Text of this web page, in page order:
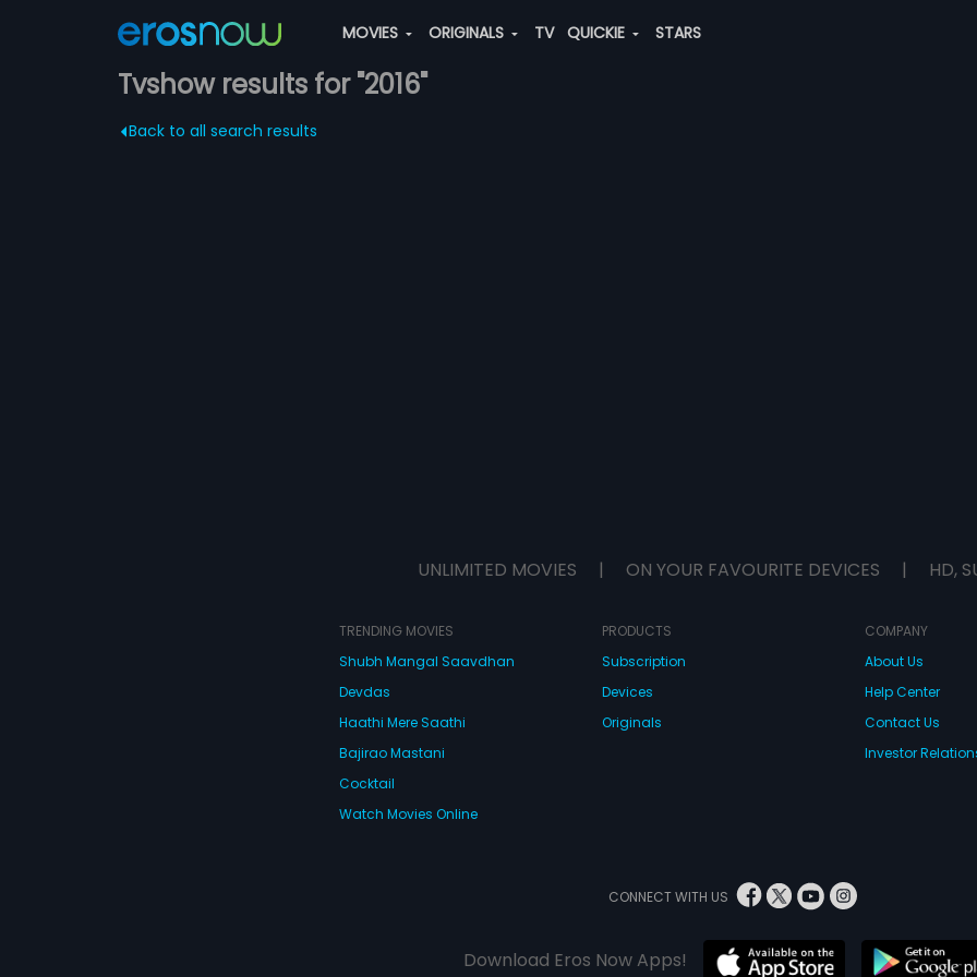
MOVIES ORIGINALS TV QUICKIE STARS
Tvshow results for "2016"
Back to all search results
UNLIMITED MOVIES | ON YOUR FAVOURITE DEVICES | HD,
TRENDING MOVIES
Shubh Mangal Saavdhan
Devdas
Haathi Mere Saathi
Bajirao Mastani
Cocktail
Watch Movies Online
PRODUCTS
Subscription
Devices
Originals
COMPANY
About Us
Help Center
Contact Us
Investor
CONNECT WITH US
Download Eros Now Apps!